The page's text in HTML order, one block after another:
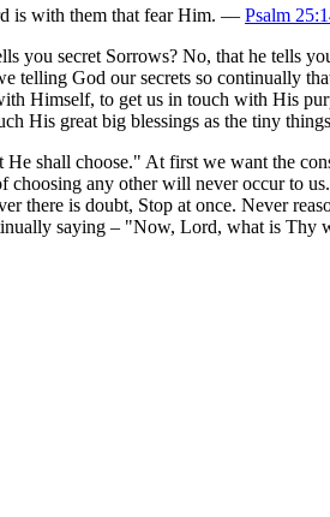
is with them that fear Him. — Psalm
you secret Sorrows? No, that he tells
telling God our secrets so continually
Himself, to get us in touch with His
His great big blessings as the tiny
shall choose." At first we want the
choosing any other will never occur to
there is doubt, Stop at once. Never
saying – "Now, Lord, what is Thy